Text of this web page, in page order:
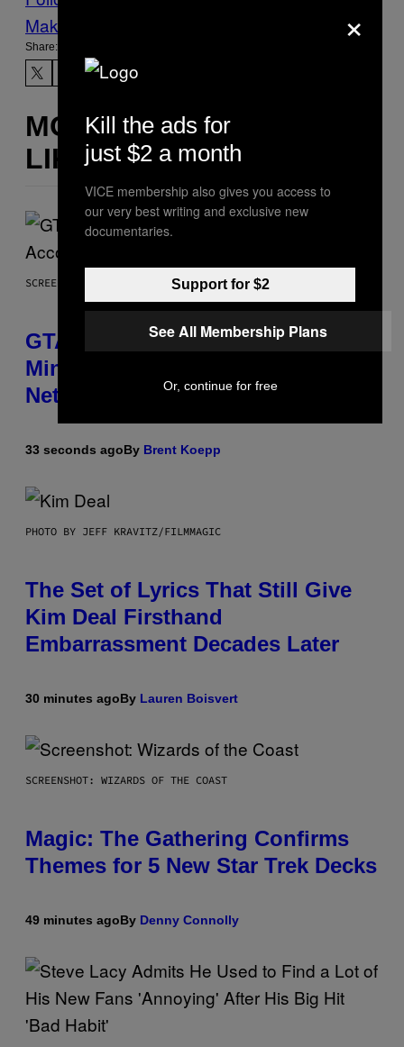
Make Us Preferred In Top Stories
Share:
MORE
LIKE THIS
SCREENSHOT: ROCKSTAR GAMES, NETFLIX
GTA 6 Extended Look is 20
Minutes Long According to
Netflix Customer Support
33 seconds agoBy Brent Koepp
PHOTO BY JEFF KRAVITZ/FILMMAGIC
The Set of Lyrics That Still Give
Kim Deal Firsthand
Embarrassment Decades Later
30 minutes agoBy Lauren Boisvert
SCREENSHOT: WIZARDS OF THE COAST
Magic: The Gathering Confirms
Themes for 5 New Star Trek Decks
49 minutes agoBy Denny Connolly
×
Kill the ads for
just $2 a month
VICE membership also gives you access to
our very best writing and exclusive new
documentaries.
Support for $2
See All Membership Plans
Or, continue for free